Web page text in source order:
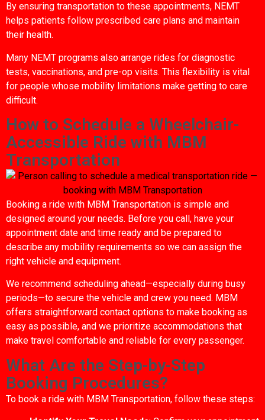
By ensuring transportation to these appointments, NEMT
helps patients follow prescribed care plans and maintain
their health.
Many NEMT programs also arrange rides for diagnostic
tests, vaccinations, and pre-op visits. This flexibility is vital
for people whose mobility limitations make getting to care
difficult.
How to Schedule a Wheelchair-
Accessible Ride with MBM
Transportation
Booking a ride with MBM Transportation is simple and
designed around your needs. Before you call, have your
appointment date and time ready and be prepared to
describe any mobility requirements so we can assign the
right vehicle and equipment.
We recommend scheduling ahead—especially during busy
periods—to secure the vehicle and crew you need. MBM
offers straightforward contact options to make booking as
easy as possible, and we prioritize accommodations that
make travel comfortable and reliable for every passenger.
What Are the Step-by-Step
Booking Procedures?
To book a ride with MBM Transportation, follow these steps: